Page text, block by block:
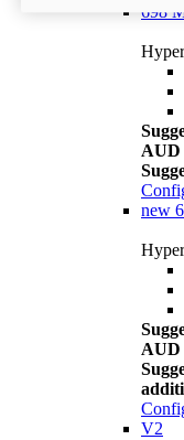
698
AUD
new
AUD
V2